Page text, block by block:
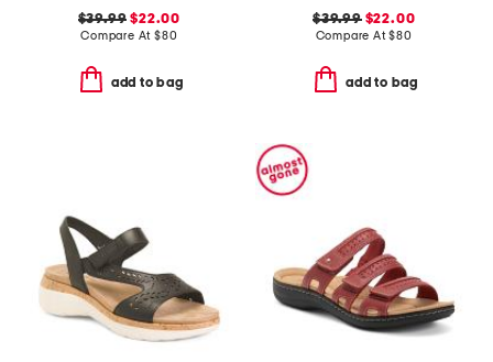
$39.99 $22.00
Compare At $80
add to bag
$39.99$22.00
Compare At$80
add to bag